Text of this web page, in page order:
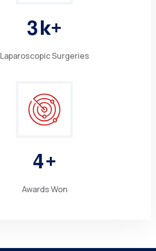
3k+
Laparoscopic Surgeries
4+
Awards Won